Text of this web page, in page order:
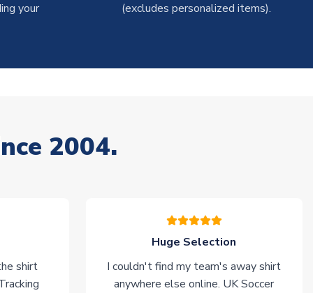
your
(excludes personalized items).
2004.
shirt
Huge Selection
I couldn't find my team's away shirt
anywhere else online. UK Soccer